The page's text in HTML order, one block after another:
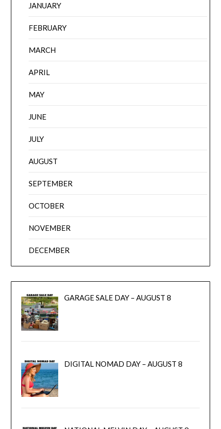
JANUARY
FEBRUARY
MARCH
APRIL
MAY
JUNE
JULY
AUGUST
SEPTEMBER
OCTOBER
NOVEMBER
DECEMBER
GARAGE SALE DAY – AUGUST 8
DIGITAL NOMAD DAY – AUGUST 8